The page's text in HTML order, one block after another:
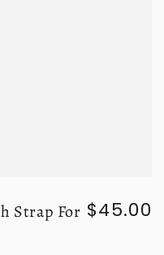
Strap For Regular
$45.00